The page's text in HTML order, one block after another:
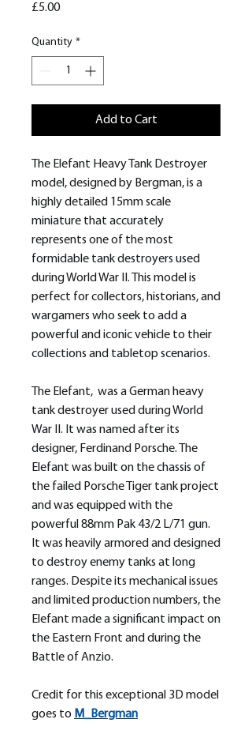
£5.00Price
Quantity *
Add to Cart
The Elefant Heavy Tank Destroyer
model, designed by Bergman, is a
highly detailed 15mm scale
miniature that accurately
represents one of the most
formidable tank destroyers used
during World War II. This model is
perfect for collectors, historians, and
wargamers who seek to add a
powerful and iconic vehicle to their
collections and tabletop scenarios.
The Elefant, was a German heavy
tank destroyer used during World
War II. It was named after its
designer, Ferdinand Porsche. The
Elefant was built on the chassis of
the failed Porsche Tiger tank project
and was equipped with the
powerful 88mm Pak 43/2 L/71 gun.
It was heavily armored and designed
to destroy enemy tanks at long
ranges. Despite its mechanical issues
and limited production numbers, the
Elefant made a significant impact on
the Eastern Front and during the
Battle of Anzio.
Credit for this exceptional 3D model
goes to M_ Bergman